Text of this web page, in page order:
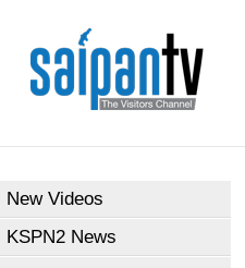
New Videos
KSPN2 News